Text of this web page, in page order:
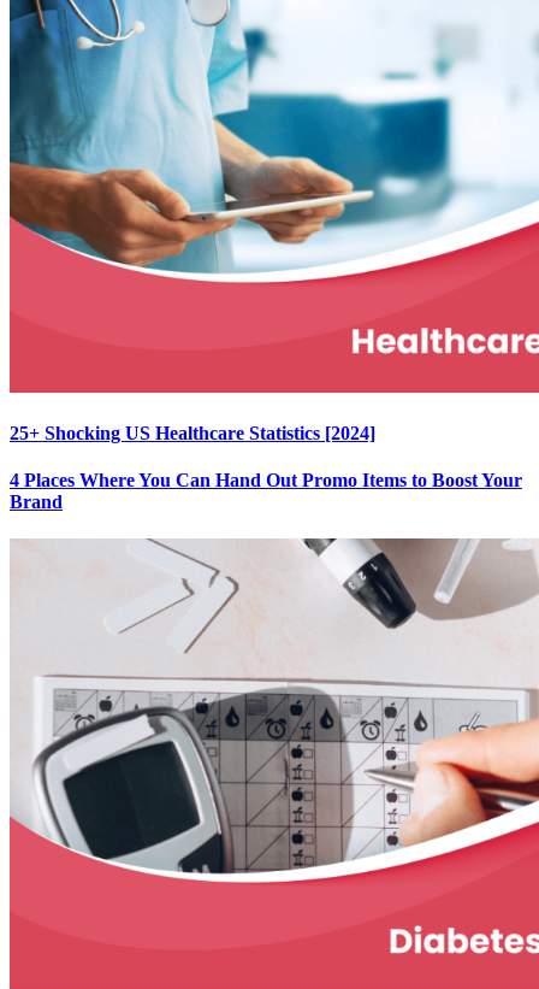
25+ Shocking US Healthcare Statistics [2024]
4 Places Where You Can Hand Out Promo Items to Boost Your
Brand